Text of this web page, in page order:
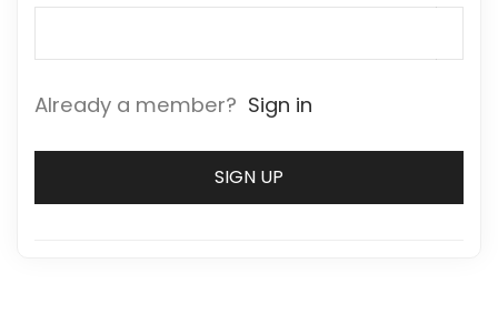
Already a member? Sign in
SIGN UP